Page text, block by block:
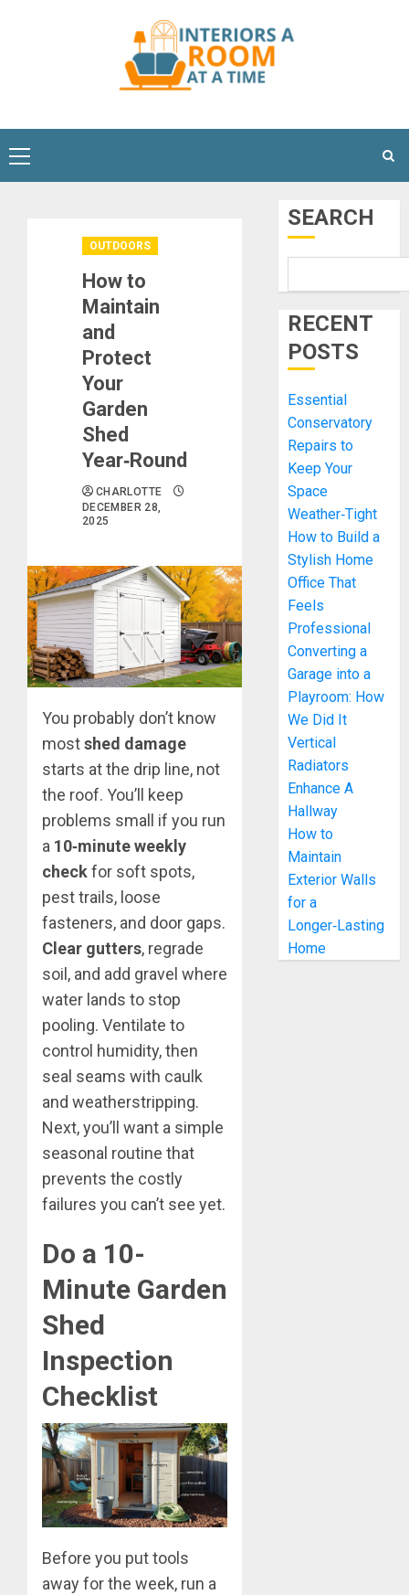
Primary
Menu
OUTDOORS
How to
Maintain
and
Protect
Your
Garden
Shed
Year‑Round
CHARLOTTE
DECEMBER 28,
2025
You probably don’t know
mostshed damage
starts at the drip line, not
the roof. You’ll keep
problems small if you run
a 10‑minute weekly
checkfor soft spots,
pest trails, loose
fasteners, and door gaps.
Clear gutters, regrade
soil, and add gravel where
water lands to stop
pooling. Ventilate to
control humidity, then
seal seams with caulk
and weatherstripping.
Next, you’ll want a simple
seasonal routine that
prevents the costly
failures you can’t see yet.
Do a 10-
Minute Garden
Shed
Inspection
Checklist
Before you put tools
away for the week, run a
SEARCH
RECENT
POSTS
Essential
Conservatory
Repairs to
Keep Your
Space
Weather‑Tight
How to Build a
Stylish Home
Office That
Feels
Professional
Converting a
Garage into a
Playroom: How
We Did It
Vertical
Radiators
Enhance A
Hallway
How to
Maintain
Exterior Walls
for a
Longer‑Lasting
Home